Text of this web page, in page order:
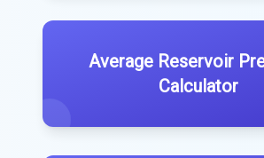
Average Reservoir
Calculator